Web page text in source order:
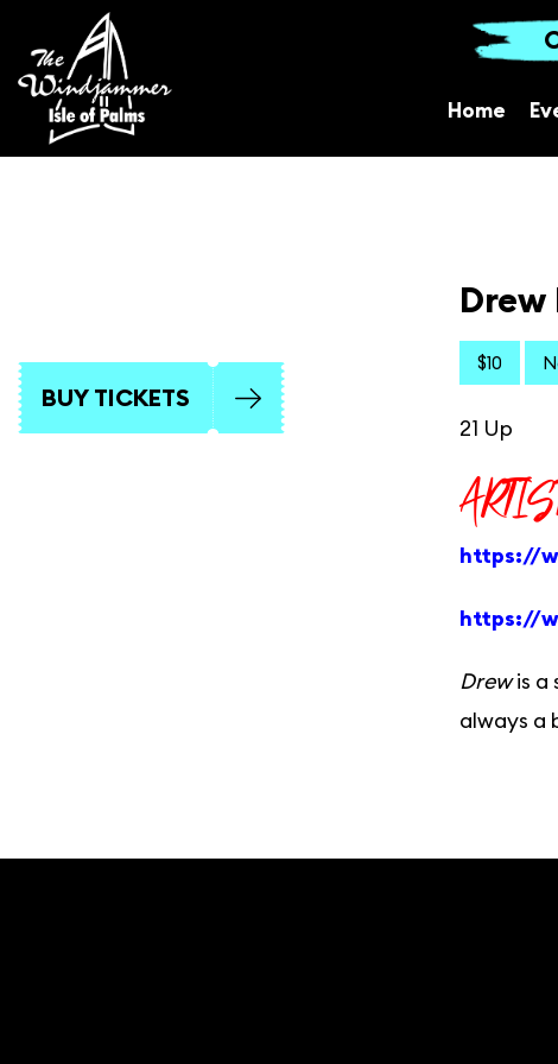
Home
BUY TICKETS
$10
21 Up
https://
https://
Drewis a
always a